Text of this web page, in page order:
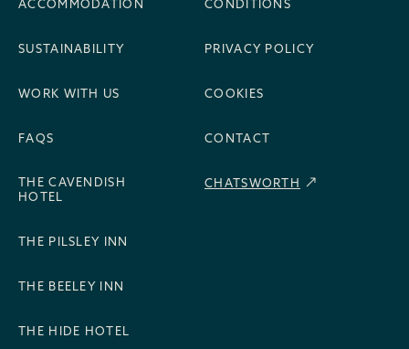
ACCOMMODATION
SUSTAINABILITY
WORK WITH US
FAQS
CONDITIONS
PRIVACY POLICY
COOKIES
CONTACT
THE CAVENDISH
HOTEL
THE PILSLEY INN
THE BEELEY INN
THE HIDE HOTEL
CHATSWORTH